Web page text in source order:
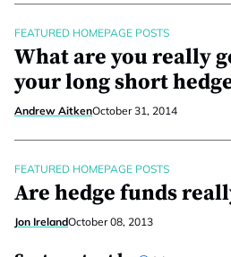
FEATURED HOMEPAGE POSTS
What are you really
your long short
Andrew AitkenOctober 31, 2014
FEATURED HOMEPAGE POSTS
Are hedge funds
Jon IrelandOctober 08, 2013